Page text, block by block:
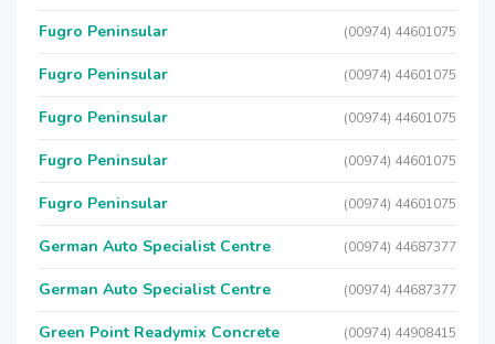
Fugro Peninsular (00974) 44601075
Fugro Peninsular (00974) 44601075
Fugro Peninsular (00974) 44601075
Fugro Peninsular (00974) 44601075
Fugro Peninsular (00974) 44601075
German Auto Specialist Centre (00974) 44687377
German Auto Specialist Centre (00974) 44687377
Green Point Readymix Concrete (00974) 44908415